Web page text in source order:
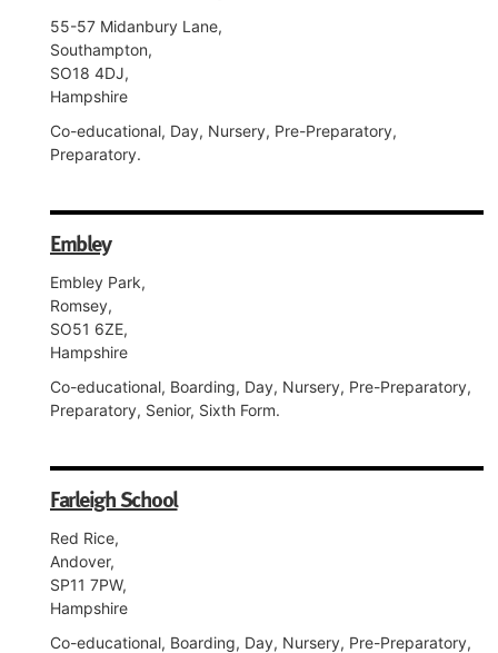
55-57 Midanbury Lane,
Southampton,
SO18 4DJ,
Hampshire
Co-educational, Day, Nursery, Pre-Preparatory,
Preparatory.
Embley
Embley Park,
Romsey,
SO51 6ZE,
Hampshire
Co-educational, Boarding, Day, Nursery, Pre-Preparatory,
Preparatory, Senior, Sixth Form.
Farleigh School
Red Rice,
Andover,
SP11 7PW,
Hampshire
Co-educational, Boarding, Day, Nursery, Pre-Preparatory,